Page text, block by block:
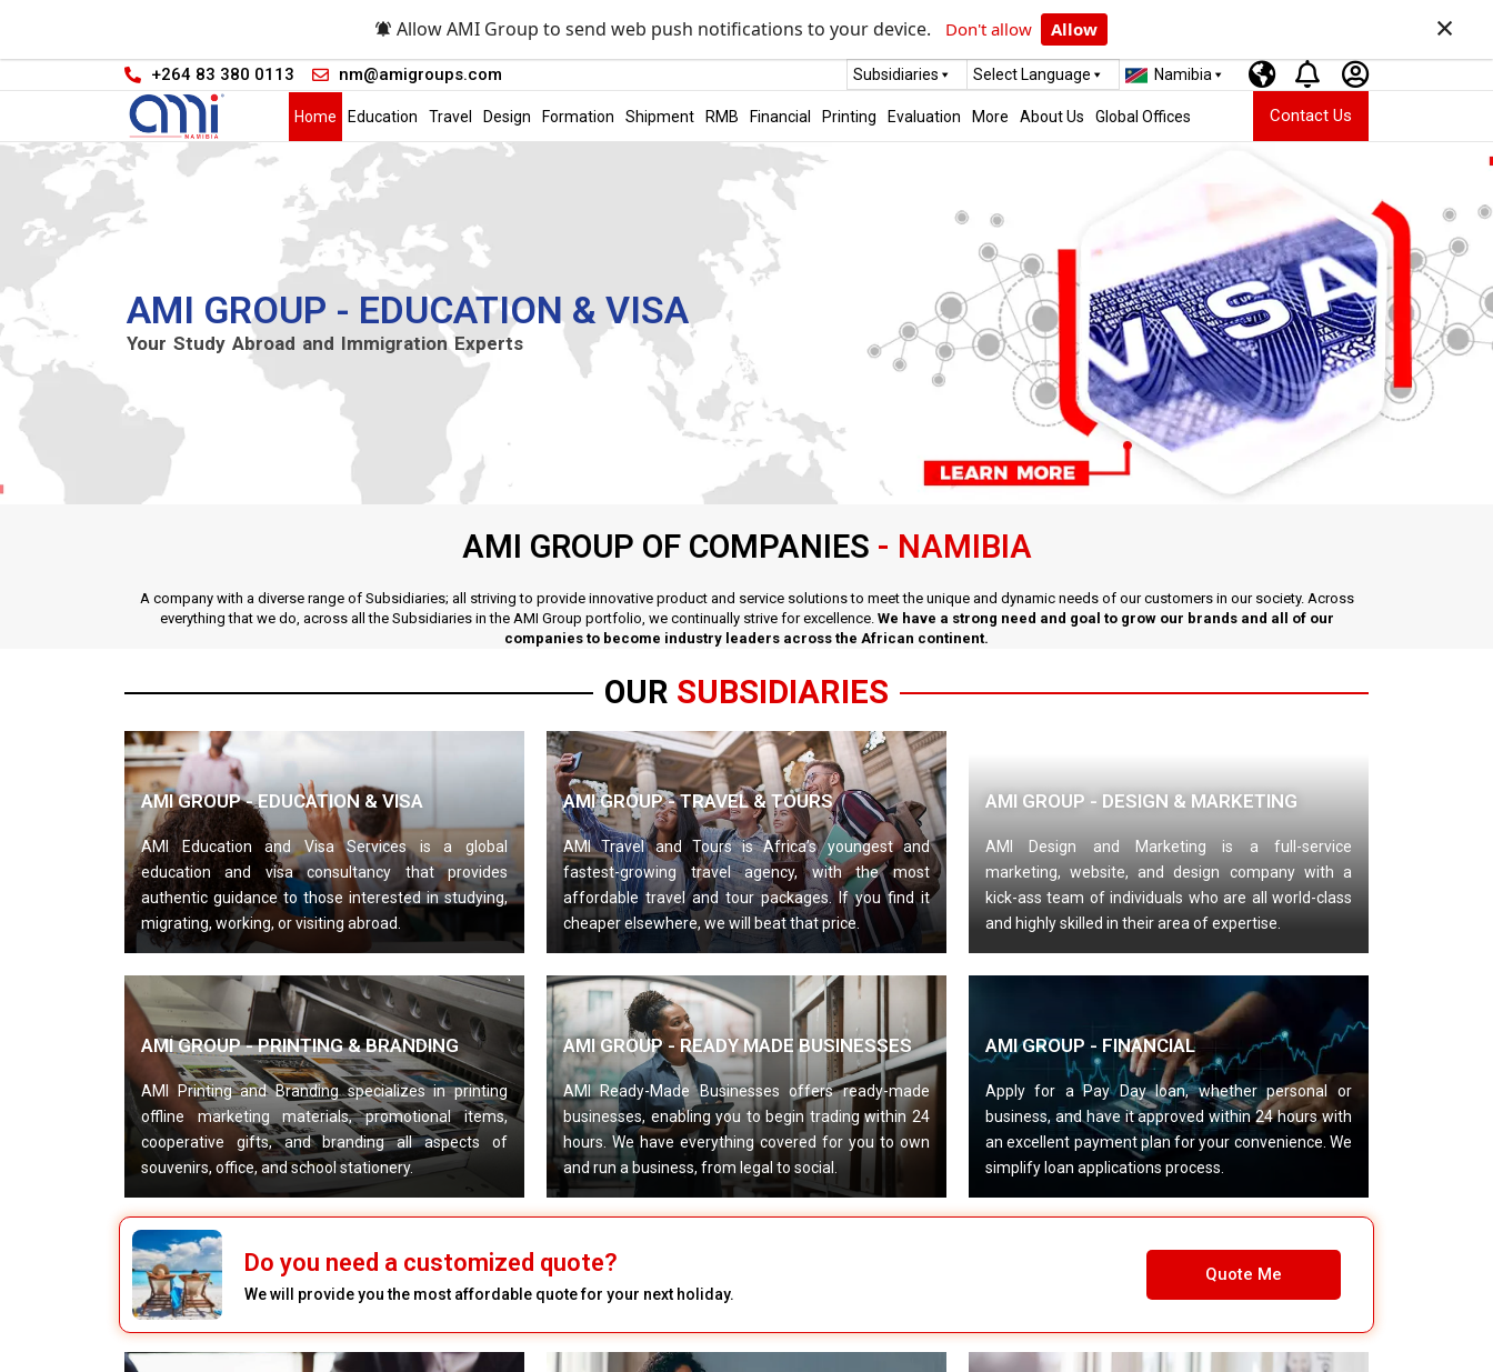
Allow AMI Group to send web push notifications to your device. Don't allow Allow ×
+264 83 380 0113 nm@amigroups.com Subsidiaries Select Language Namibia
Home Education Travel Design Formation Shipment RMB Financial Printing Evaluation More About Us Global Offices Contact Us
AMI GROUP - EDUCATION & VISA
Your Study Abroad and Immigration Experts
AMI GROUP OF COMPANIES - NAMIBIA
A company with a diverse range of Subsidiaries; all striving to provide innovative product and service solutions to meet the unique and dynamic needs of our customers in our society. Across
everything that we do, across all the Subsidiaries in the AMI Group portfolio, we continually strive for excellence. We have a strong need and goal to grow our brands and all of our
companies to become industry leaders across the African continent.
OUR SUBSIDIARIES
AMI GROUP - EDUCATION & VISA
AMI Education and Visa Services is a global
education and visa consultancy that provides
authentic guidance to those interested in studying,
migrating, working, or visiting abroad.
AMI GROUP - TRAVEL & TOURS
AMI Travel and Tours is Africa’s youngest and
fastest-growing travel agency, with the most
affordable travel and tour packages. If you find it
cheaper elsewhere, we will beat that price.
AMI GROUP - DESIGN & MARKETING
AMI Design and Marketing is a full-service
marketing, website, and design company with a
kick-ass team of individuals who are all world-class
and highly skilled in their area of expertise.
AMI GROUP - PRINTING & BRANDING
AMI Printing and Branding specializes in printing
offline marketing materials, promotional items,
cooperative gifts, and branding all aspects of
souvenirs, office, and school stationery.
AMI GROUP - READY MADE BUSINESSES
AMI Ready-Made Businesses offers ready-made
businesses, enabling you to begin trading within 24
hours. We have everything covered for you to own
and run a business, from legal to social.
AMI GROUP - FINANCIAL
Apply for a Pay Day loan, whether personal or
business, and have it approved within 24 hours with
an excellent payment plan for your convenience. We
simplify loan applications process.
Do you need a customized quote?
We will provide you the most affordable quote for your next holiday.
Quote Me